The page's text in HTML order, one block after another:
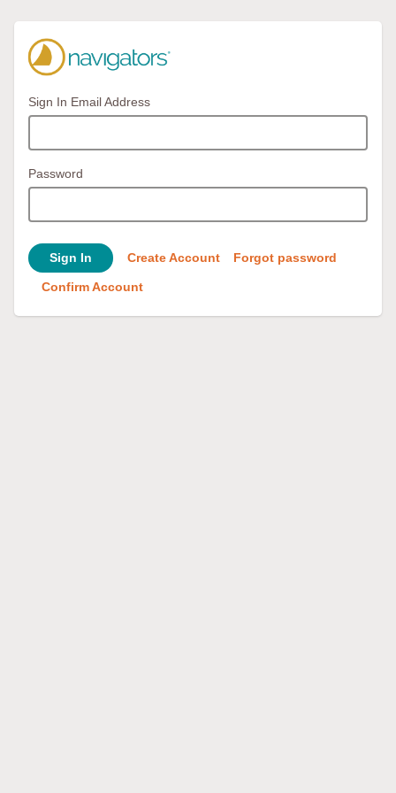
Sign In Email Address
Password
Sign In Create Account Forgot password
Confirm Account